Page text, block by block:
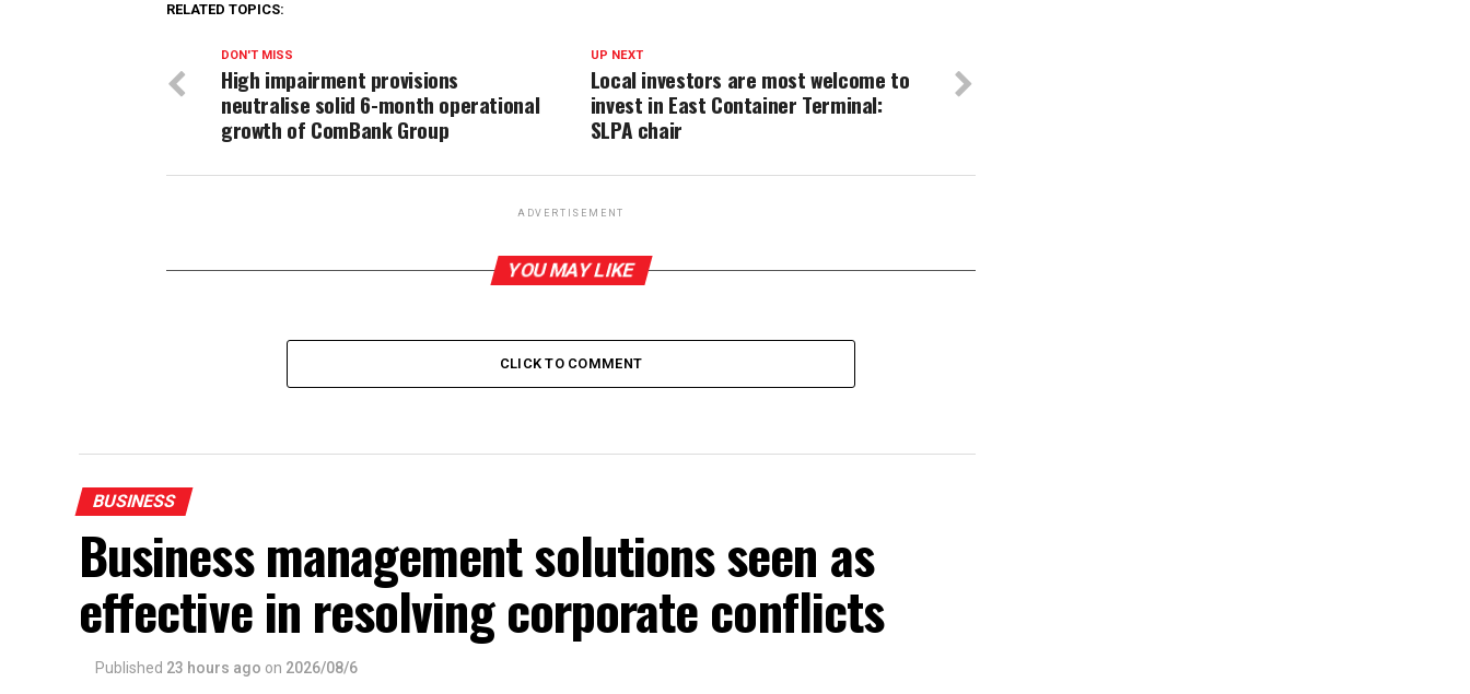
RELATED TOPICS:
UP NEXT
Local investors are most welcome to
invest in East Container Terminal:
SLPA chair
DON'T MISS
High impairment provisions
neutralise solid 6-month operational
growth of ComBank Group
ADVERTISEMENT
YOU MAY LIKE
CLICK TO COMMENT
BUSINESS
Business management solutions seen as
effective in resolving corporate conflicts
Published 23 hours ago on 2026/08/6